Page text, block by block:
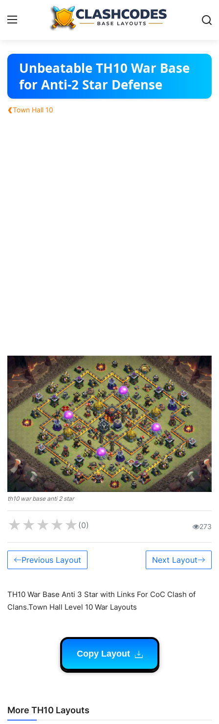
Base Layouts
Clan Capital
English
Unbeatable TH10 War Base
for Anti-2 Star Defense
‹Town Hall 10
th10 war base anti 2 star
★★★★★ (0) 273
Previous Layout Next Layout
TH10 War Base Anti 3 Star with Links For CoC Clash of
Clans.Town Hall Level 10 War Layouts
Copy Layout
More TH10 Layouts